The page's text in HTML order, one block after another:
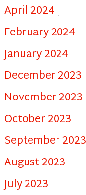
April 2024
February 2024
January 2024
December 2023
November 2023
October 2023
September 2023
August 2023
July 2023